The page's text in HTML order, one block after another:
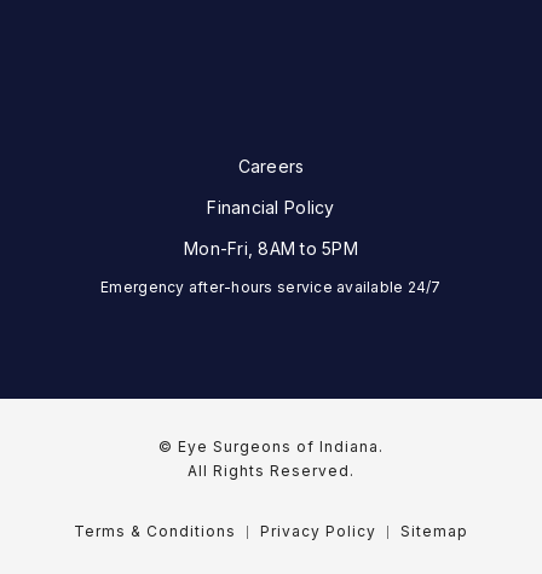
Careers
Financial Policy
Mon-Fri, 8AM to 5PM
Emergency after-hours service available 24/7
© Eye Surgeons of Indiana.
All Rights Reserved.
Terms & Conditions Privacy Policy Sitemap